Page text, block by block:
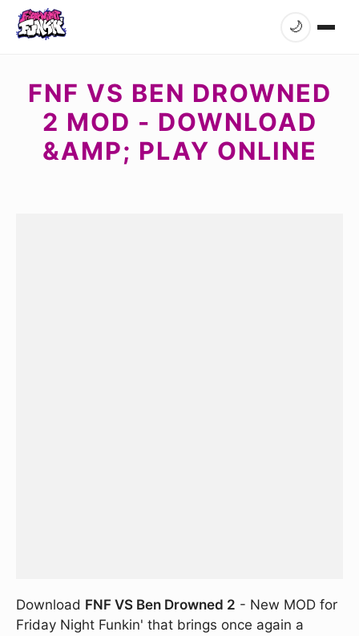
🌙
FNF VS BEN DROWNED
2 MOD - DOWNLOAD
&AMP; PLAY ONLINE
Download FNF VS Ben Drowned 2 - New MOD for
Friday Night Funkin' that brings once again a